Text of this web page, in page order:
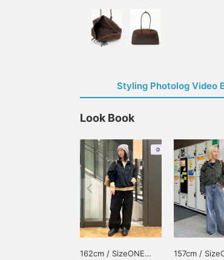
Styling Photolog Video
Look Book
162cm / SizeONE
157cm /